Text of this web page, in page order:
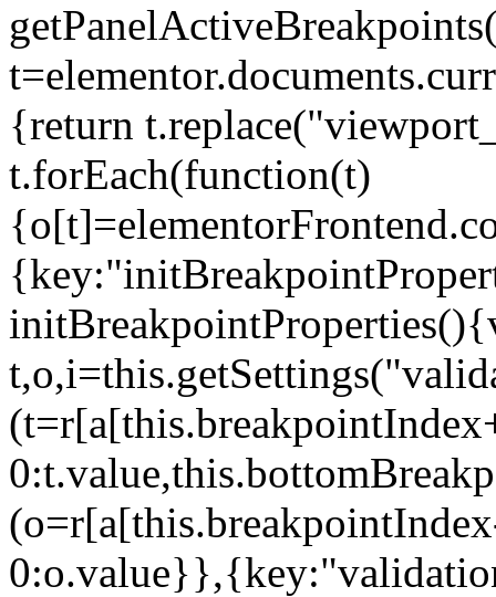
{return
t.forEach(function(t)